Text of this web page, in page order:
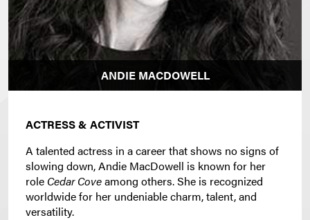
ANDIE MACDOWELL
ACTRESS & ACTIVIST
A talented actress in a career that shows no signs of
slowing down, Andie MacDowell is known for her
role Cedar Coveamong others. She is recognized
worldwide for her undeniable charm, talent, and
versatility.